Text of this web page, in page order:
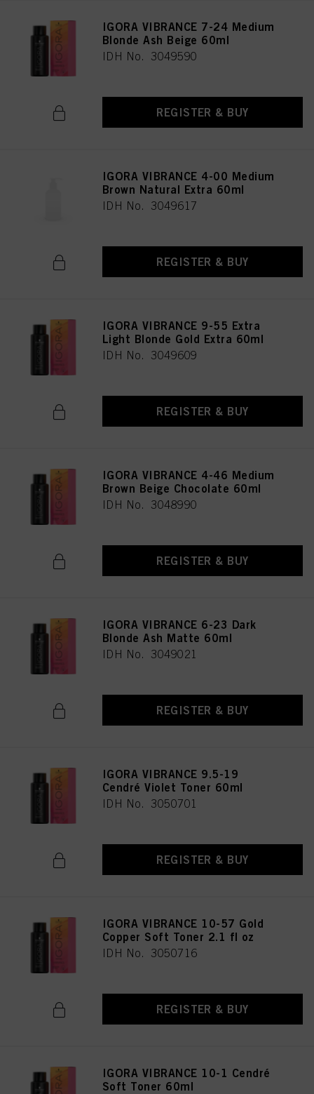
IGORA VIBRANCE 7-24 Medium
Blonde Ash Beige 60ml
IDH No. 3049590
REGISTER & BUY
IGORA VIBRANCE 4-00 Medium
Brown Natural Extra 60ml
IDH No. 3049617
REGISTER & BUY
IGORA VIBRANCE 9-55 Extra
Light Blonde Gold Extra 60ml
IDH No. 3049609
REGISTER & BUY
IGORA VIBRANCE 4-46 Medium
Brown Beige Chocolate 60ml
IDH No. 3048990
REGISTER & BUY
IGORA VIBRANCE 6-23 Dark
Blonde Ash Matte 60ml
IDH No. 3049021
REGISTER & BUY
IGORA VIBRANCE 9.5-19
Cendré Violet Toner 60ml
IDH No. 3050701
REGISTER & BUY
IGORA VIBRANCE 10-57 Gold
Copper Soft Toner 2.1 fl oz
IDH No. 3050716
REGISTER & BUY
IGORA VIBRANCE 10-1 Cendré
Soft Toner 60ml